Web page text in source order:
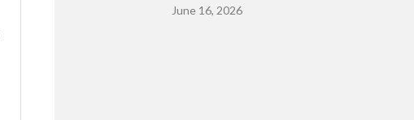
June 16, 2026